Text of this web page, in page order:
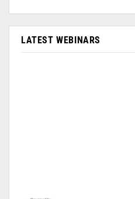
LATEST WEBINARS